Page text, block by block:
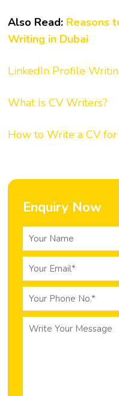
Also Read: Reasons
Writing in Dubai
LinkedIn Profile
What Is CV Writers?
How to Write a CV for
Enquiry Now